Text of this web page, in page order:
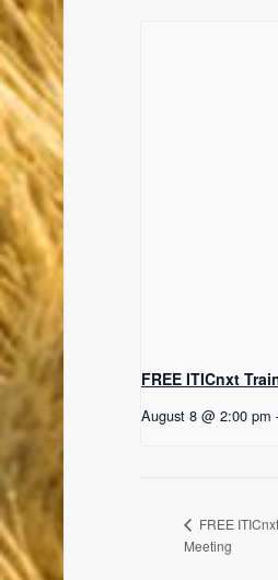
FREE ITICnxt
August 8 @ 2:00 pm
FREE
Meeting